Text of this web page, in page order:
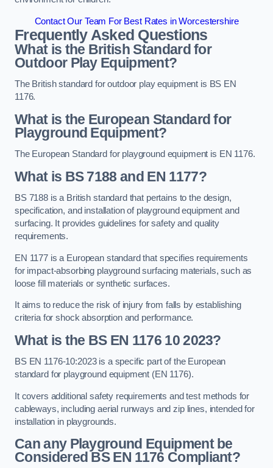
Contact Our Team For Best Rates in Worcestershire
Frequently Asked Questions
What is the British Standard for
Outdoor Play Equipment?
The British standard for outdoor play equipment is BS EN
1176.
What is the European Standard for
Playground Equipment?
The European Standard for playground equipment is EN 1176.
What is BS 7188 and EN 1177?
BS 7188 is a British standard that pertains to the design,
specification, and installation of playground equipment and
surfacing. It provides guidelines for safety and quality
requirements.
EN 1177 is a European standard that specifies requirements
for impact-absorbing playground surfacing materials, such as
loose fill materials or synthetic surfaces.
It aims to reduce the risk of injury from falls by establishing
criteria for shock absorption and performance.
What is the BS EN 1176 10 2023?
BS EN 1176-10:2023 is a specific part of the European
standard for playground equipment (EN 1176).
It covers additional safety requirements and test methods for
cableways, including aerial runways and zip lines, intended for
installation in playgrounds.
Can any Playground Equipment be
Considered BS EN 1176 Compliant?